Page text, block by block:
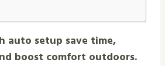
auto setup save time,
boost comfort outdoors.